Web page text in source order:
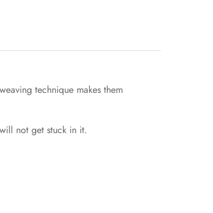
technique makes them
not get stuck in it.